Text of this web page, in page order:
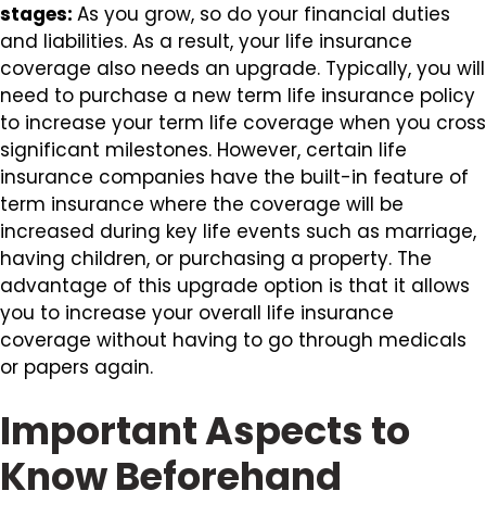
stages: As you grow, so do your financial duties
and liabilities. As a result, your life insurance
coverage also needs an upgrade. Typically, you will
need to purchase a new term life insurance policy
to increase your term life coverage when you cross
significant milestones. However, certain life
insurance companies have the built-in feature of
term insurance where the coverage will be
increased during key life events such as marriage,
having children, or purchasing a property. The
advantage of this upgrade option is that it allows
you to increase your overall life insurance
coverage without having to go through medicals
or papers again.
Important Aspects to
Know Beforehand